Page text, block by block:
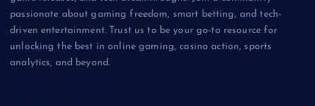
passionate about gaming freedom, smart betting, and tech-
driven entertainment. Trust us to be your go-to resource for
unlocking the best in online gaming, casino action, sports
analytics, and beyond.